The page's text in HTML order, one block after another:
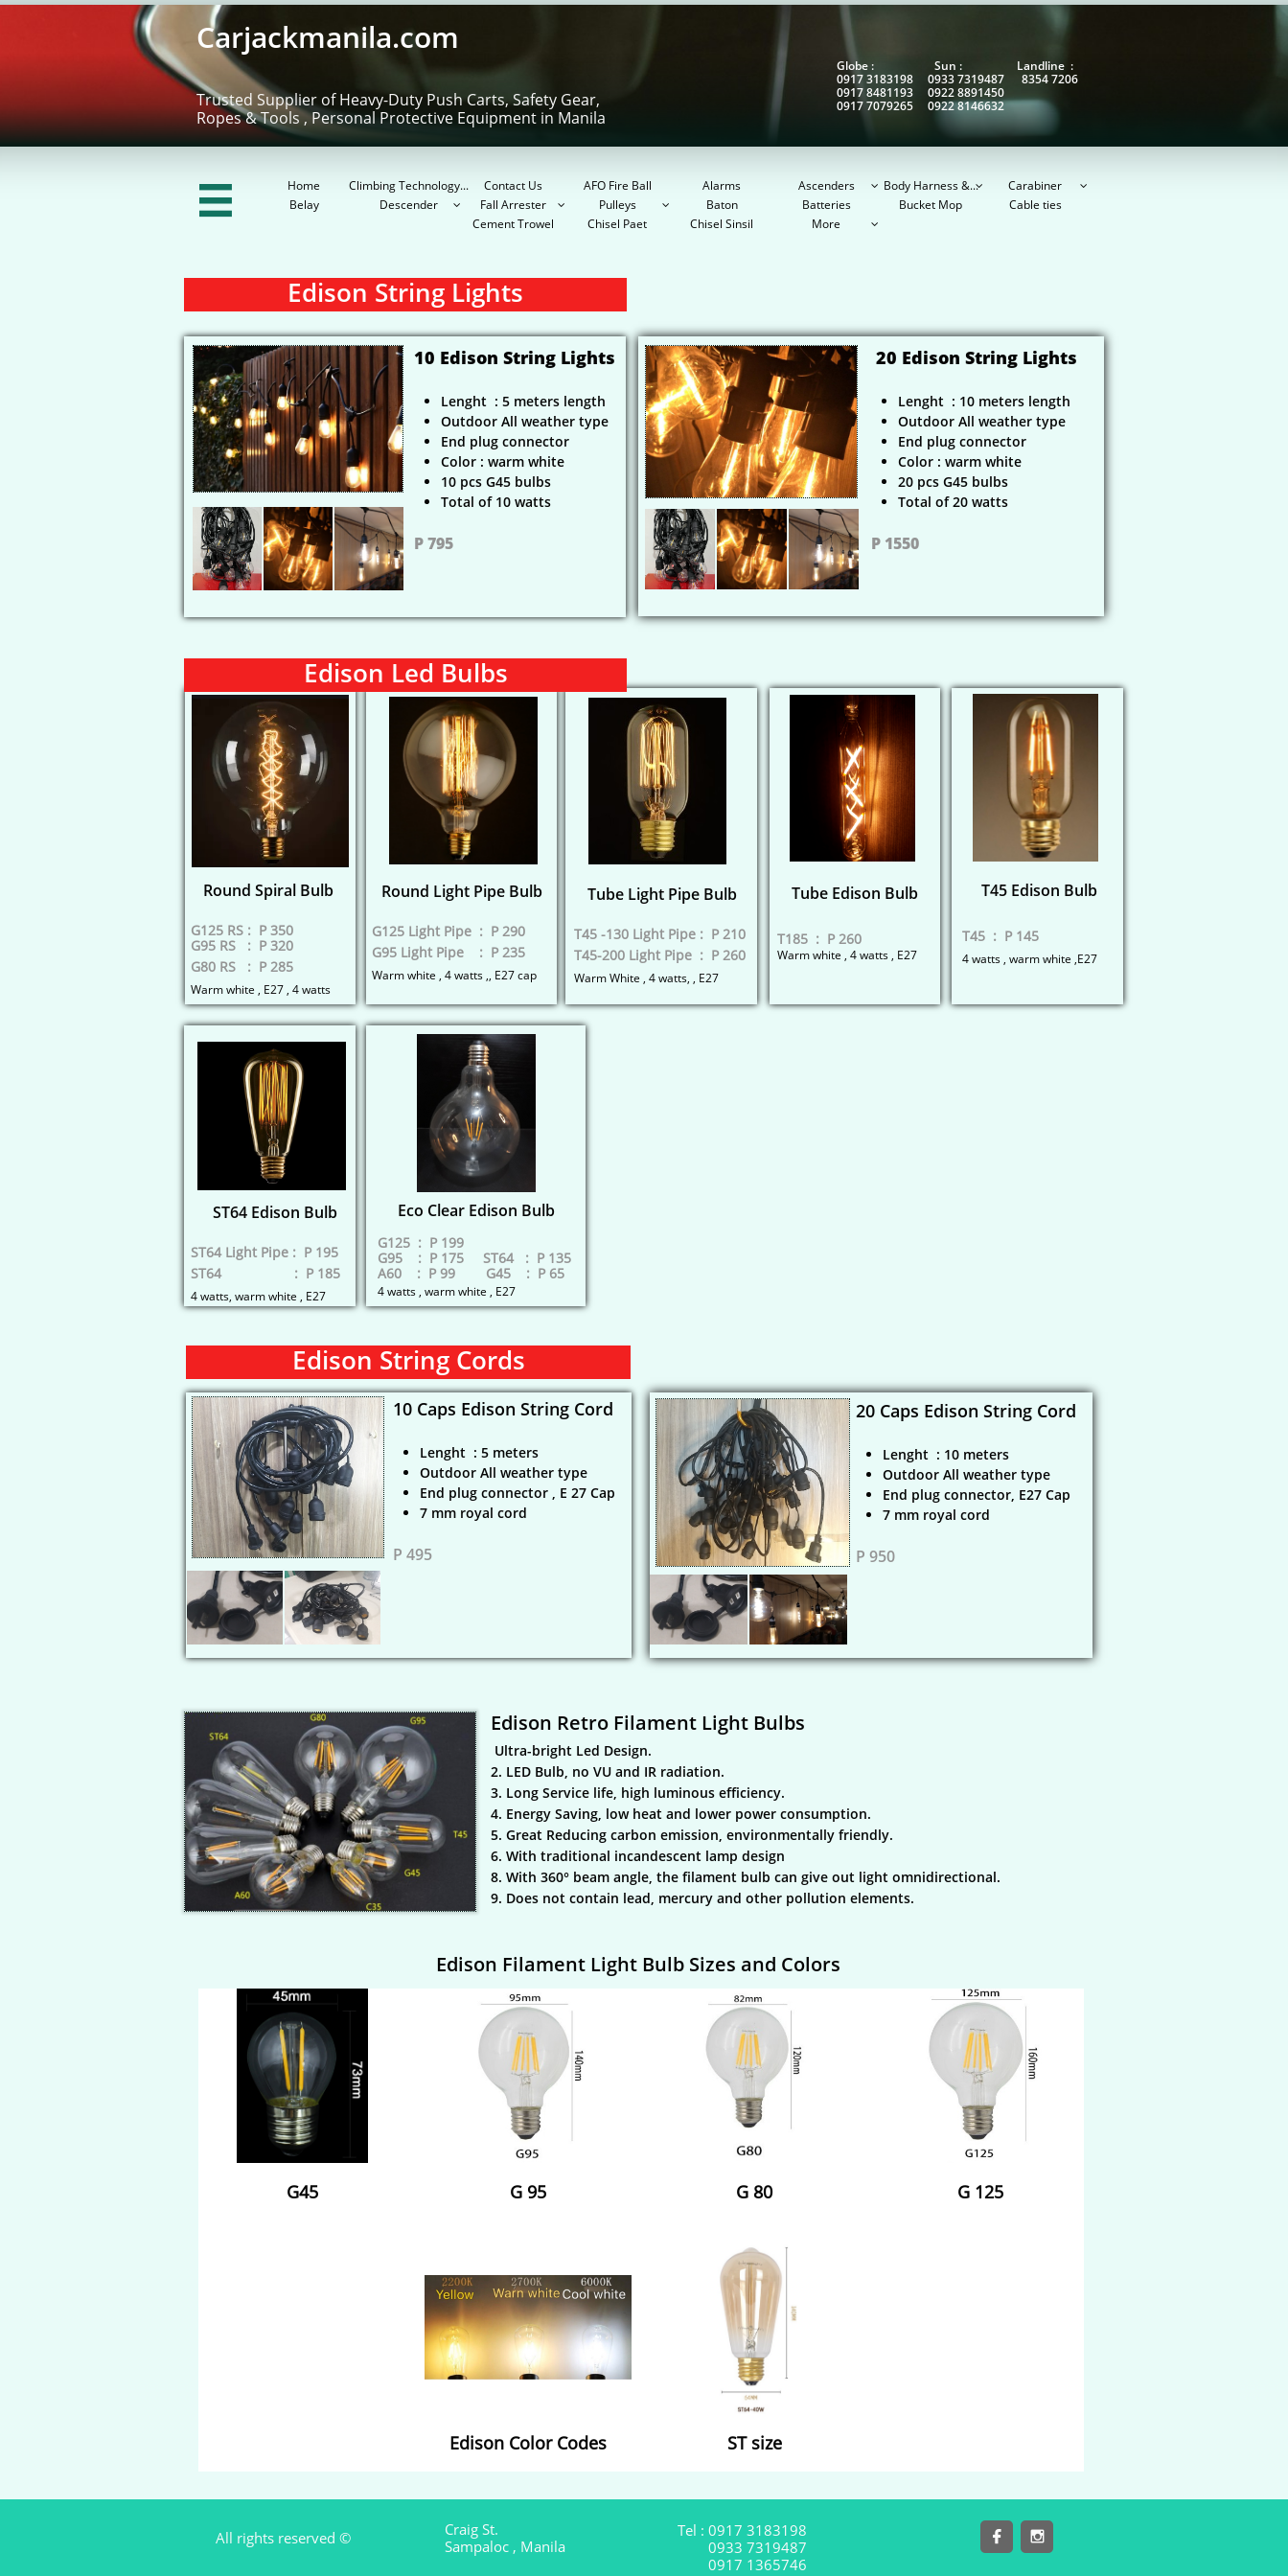
Home Climbing Technology... Contact Us AFO Fire Ball Alarms Ascenders  Body Harness &... Carabiner 
Belay Descender  Fall Arrester  Pulleys  Baton Batteries Bucket Mop
Cable ties
Cement Trowel
Chisel Paet Chisel Sinsil More 
Trusted Supplier of Heavy-Duty Push Carts, Safety Gear,
Ropes & Tools , Personal Protective Equipment in Manila
Carjackmanila.com
Globe : Sun : Landline :
0917 3183198 0933 7319487 8354 7206
0917 8481193 0922 8891450
0917 7079265 0922 8146632

Edison String Lights
Tube Edison Bulb
T185 : P 260
​Warm white , 4 watts , E27
Round Light Pipe Bulb
G125 Light Pipe : P 290
G95 Light Pipe : P 235
​Warm white , 4 watts ,, E27 cap
Tube Light Pipe Bulb
T45 -130 Light Pipe : P 210
​T45-200 Light Pipe : P 260
Warm White , 4 watts, , E27
Round Spiral Bulb
G125 RS : P 350
G95 RS : P 320
G80 RS : P 285
Warm white , E27 , 4 watts
ST64 Edison Bulb
ST64 Light Pipe : P 195
ST64 : P 185
4 watts, warm white , E27
T45 Edison Bulb
T45 : P 145
4 watts , warm white ,E27
Eco Clear Edison Bulb
G125 : P 199
G95 : P 175 ST64 : P 135
A60 : P 99​ G45 : P 65
4 watts , warm white , E27
10 Edison String Lights
Lenght : 5 meters length
Outdoor All weather type
End plug connector
Color : warm white
10 pcs G45 bulbs
Total of 10 watts
P 795
20 Edison String Lights
Lenght : 10 meters length
Outdoor All weather type
End plug connector
Color : warm white
20 pcs G45 bulbs
Total of 20 watts
P 1550
Edison Led Bulbs
10 Caps Edison String Cord
Lenght : 5 meters
Outdoor All weather type
End plug connector , E 27 Cap
​7 mm royal cord
P 495
20 Caps Edison String Cord
Lenght : 10 meters
Outdoor All weather type
End plug connector, E27 Cap
​7 mm royal cord
P 950
Edison String Cords
Edison Retro Filament Light Bulbs
Ultra-bright Led Design.
2. LED Bulb, no VU and IR radiation.
3. Long Service life, high luminous efficiency.
4. Energy Saving, low heat and lower power consumption.
5. Great Reducing carbon emission, environmentally friendly.
6. With traditional incandescent lamp design
8. With 360° beam angle, the filament bulb can give out light omnidirectional.
9. Does not contain lead, mercury and other pollution elements.
Edison Filament Light Bulb Sizes and Colors​
G45 G 95 G 80 G 125
Edison Color Codes ST size
Tel : 0917 3183198
0933 7319487
0917 1365746
Craig St.
Sampaloc , Manila
All rights reserved ©  